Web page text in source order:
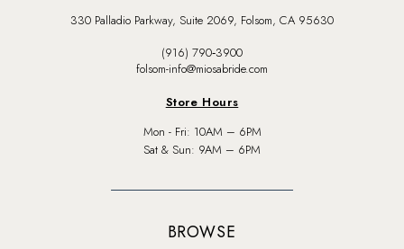
330 Palladio Parkway, Suite 2069, Folsom, CA 95630
(916) 790‑3900
folsom-info@miosabride.com
Store Hours
Mon - Fri: 10AM – 6PM
Sat & Sun: 9AM – 6PM
BROWSE